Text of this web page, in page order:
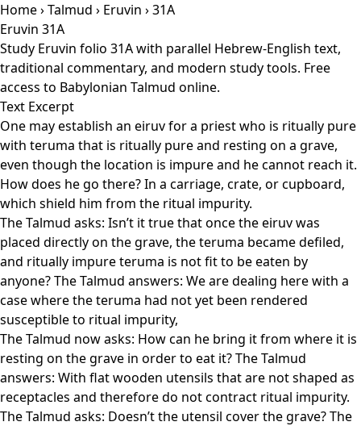
Home›Talmud › Eruvin › 31A
Eruvin 31A
Study Eruvin folio 31A with parallel Hebrew-English text,
traditional commentary, and modern study tools. Free
access to Babylonian Talmud online.
Text Excerpt
One may establish an eiruv for a priest who is ritually pure
with teruma that is ritually pure and resting on a grave,
even though the location is impure and he cannot reach it.
How does he go there? In a carriage, crate, or cupboard,
which shield him from the ritual impurity.
The Talmud asks: Isn’t it true that once the eiruv was
placed directly on the grave, the teruma became defiled,
and ritually impure teruma is not fit to be eaten by
anyone? The Talmud answers: We are dealing here with a
case where the teruma had not yet been rendered
susceptible to ritual impurity,
The Talmud now asks: How can he bring it from where it is
resting on the grave in order to eat it? The Talmud
answers: With flat wooden utensils that are not shaped as
receptacles and therefore do not contract ritual impurity.
The Talmud asks: Doesn’t the utensil cover the grave? The